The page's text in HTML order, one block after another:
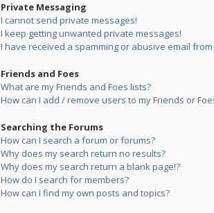
Private Messaging
I cannot send private messages!
I keep getting unwanted private messages!
I have received a spamming or abusive email
Friends and Foes
What are my Friends and Foes lists?
How can I add / remove users to my Friends or
Searching the Forums
How can I search a forum or forums?
Why does my search return no results?
Why does my search return a blank page!?
How do I search for members?
How can I find my own posts and topics?